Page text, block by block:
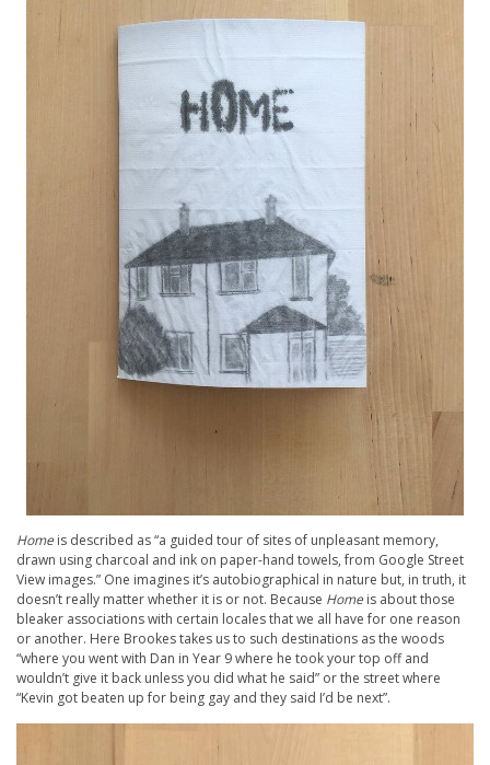
Home is described as “a guided tour of sites of unpleasant memory,
drawn using charcoal and ink on paper-hand towels, from Google Street
View images.” One imagines it’s autobiographical in nature but, in truth, it
doesn’t really matter whether it is or not. Because Home is about those
bleaker associations with certain locales that we all have for one reason
or another. Here Brookes takes us to such destinations as the woods
“where you went with Dan in Year 9 where he took your top off and
wouldn’t give it back unless you did what he said” or the street where
“Kevin got beaten up for being gay and they said I’d be next”.